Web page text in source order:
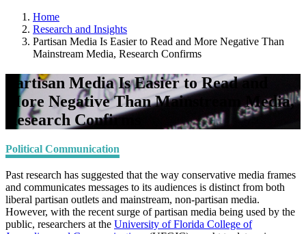
Home
Research and Insights
Partisan Media Is Easier to Read and More Negative Than
Mainstream Media, Research Confirms
Partisan Media Is Easier to Read and
More Negative Than Mainstream Media,
Research Confirms
Political Communication
Past research has suggested that the way conservative media frames
and communicates messages to its audiences is distinct from both
liberal partisan outlets and mainstream, non-partisan media.
However, with the recent surge of partisan media being used by the
public, researchers at the University of Florida College of